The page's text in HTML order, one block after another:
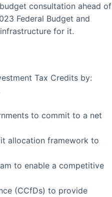
consultation ahead of
Federal Budget and
for it.
Tax Credits by:
to commit to a net
allocation framework to
to enable a competitive
(CCfDs) to provide